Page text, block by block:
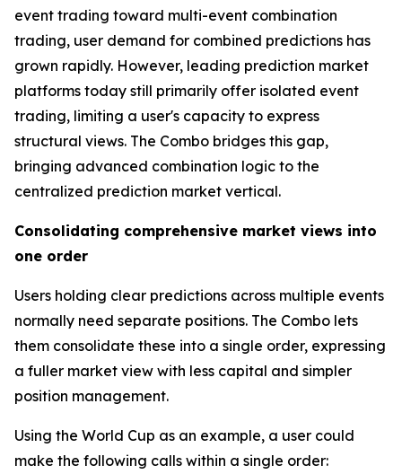
event trading toward multi-event combination
trading, user demand for combined predictions has
grown rapidly. However, leading prediction market
platforms today still primarily offer isolated event
trading, limiting a user's capacity to express
structural views. The Combo bridges this gap,
bringing advanced combination logic to the
centralized prediction market vertical.
Consolidating comprehensive market views into
one order
Users holding clear predictions across multiple events
normally need separate positions. The Combo lets
them consolidate these into a single order, expressing
a fuller market view with less capital and simpler
position management.
Using the World Cup as an example, a user could
make the following calls within a single order: